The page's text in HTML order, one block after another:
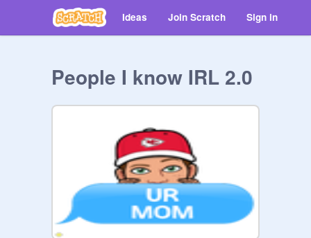
Ideas Join Scratch Sign in
People I know IRL 2.0